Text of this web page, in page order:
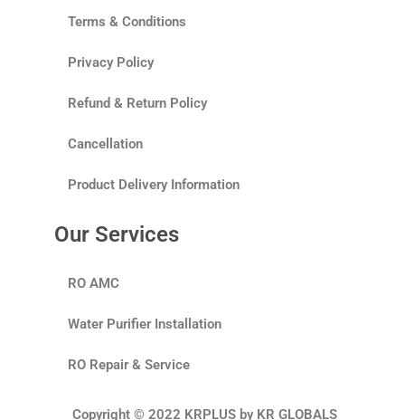
Terms & Conditions
Privacy Policy
Refund & Return Policy
Cancellation
Product Delivery Information
Our Services
RO AMC
Water Purifier Installation
RO Repair & Service
Copyright © 2022 KRPLUS by KR GLOBALS